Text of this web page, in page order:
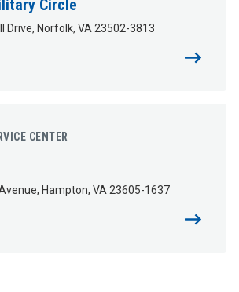
Circle
Drive, Norfolk, VA 23502-3813
CENTER
Hampton, VA 23605-1637